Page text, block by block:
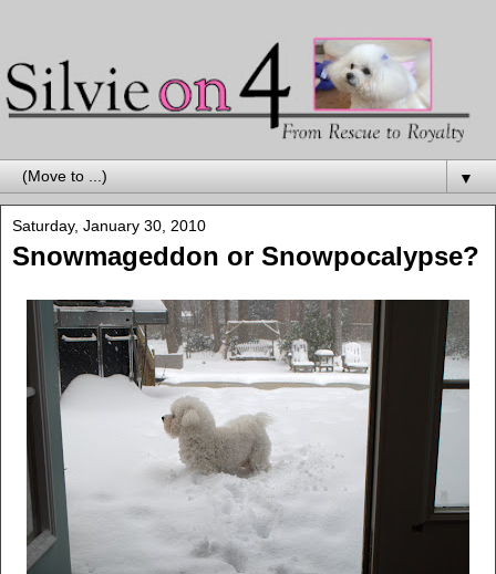
▼
Saturday, January 30, 2010
Snowmageddon or Snowpocalypse?